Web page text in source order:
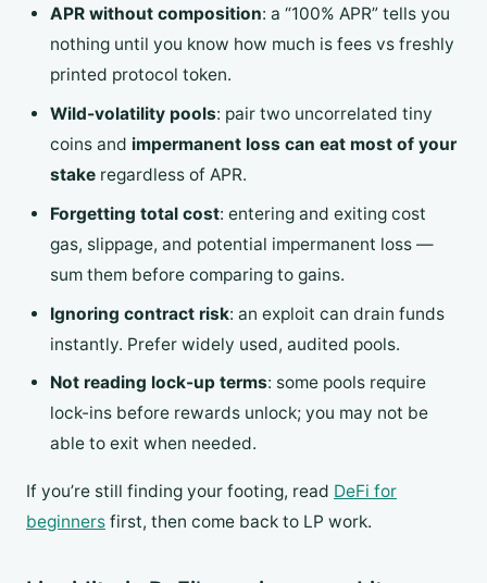
APR without composition: a “100% APR” tells you
nothing until you know how much is fees vs freshly
printed protocol token.
Wild-volatility pools: pair two uncorrelated tiny
coins and impermanent loss can eat most of your
stakeregardless of APR.
Forgetting total cost: entering and exiting cost
gas, slippage, and potential impermanent loss —
sum them before comparing to gains.
Ignoring contract risk: an exploit can drain funds
instantly. Prefer widely used, audited pools.
Not reading lock-up terms: some pools require
lock-ins before rewards unlock; you may not be
able to exit when needed.
If you’re still finding your footing, read DeFi for
beginners first, then come back to LP work.